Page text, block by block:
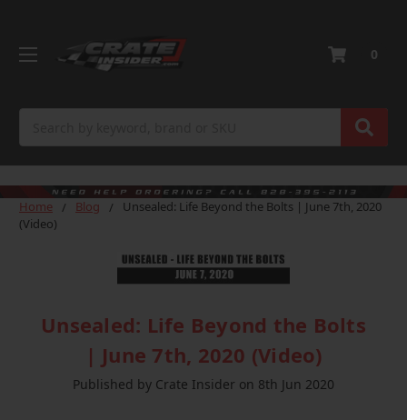
0
Home Blog
Unsealed: Life Beyond the Bolts | June 7th, 2020
(Video)
Unsealed: Life Beyond the Bolts
| June 7th, 2020 (Video)
Published by Crate Insider on 8th Jun 2020